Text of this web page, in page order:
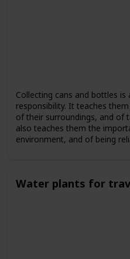
Collecting cans and bottles
responsibility. It teaches
of their surroundings, and of
also teaches them the
environment, and of being
Water plants for